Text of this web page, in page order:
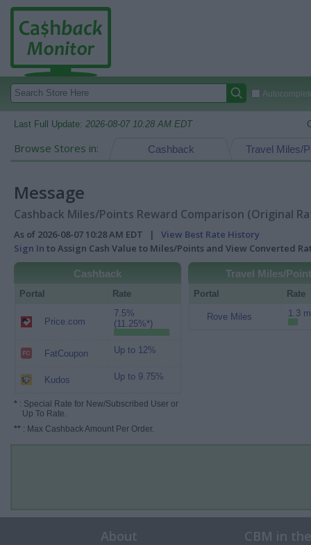
Last Full Update: 2026-08-07 10:28 AM EDT
Browse Stores in: Travel Miles/
Cashback
Message
Cashback Miles/Points Reward Comparison (Original
As of 2026-08-07 10:28 AM EDT | View Best Rate History
Sign In to Assign Cash Value to Miles/Points and View Converted
Cashback
Portal Rate
Price.com
7.5%
(11.25%*)
FatCoupon Up to 12%
Kudos Up to 9.75%
* : Special Rate for New/Subscribed User or
Up To Rate.
** : Max Cashback Amount Per Order.
Travel Miles/
Portal Rate
Rove Miles 1.3
About CBM in